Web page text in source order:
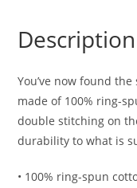
Description
You’ve now found
made of 100% ring-
double stitching on
durability to what is
• 100% ring-spun